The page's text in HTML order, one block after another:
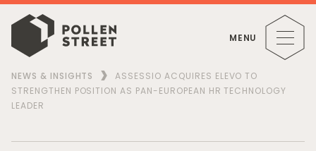
MENU
NEWS & INSIGHTS
ASSESSIO ACQUIRES ELEVO TO
STRENGTHEN POSITION AS PAN-EUROPEAN HR TECHNOLOGY
LEADER